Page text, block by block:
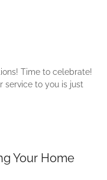
Time to celebrate!
service to you is just
Your Home